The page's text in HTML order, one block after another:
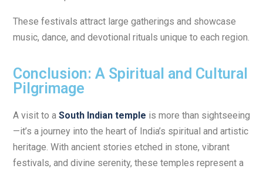
These festivals attract large gatherings and showcase
music, dance, and devotional rituals unique to each region.
Conclusion: A Spiritual and Cultural
Pilgrimage
A visit to a South Indian temple is more than sightseeing
—it’s a journey into the heart of India’s spiritual and artistic
heritage. With ancient stories etched in stone, vibrant
festivals, and divine serenity, these temples represent a